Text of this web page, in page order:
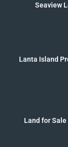
Seaview
Lanta Island
Land for